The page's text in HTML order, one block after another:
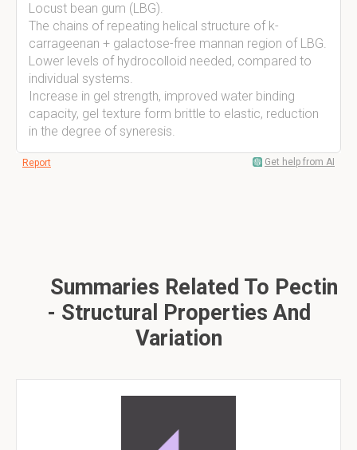
Locust bean gum (LBG).
The chains of repeating helical structure of k-
carrageenan + galactose-free mannan region of LBG.
Lower levels of hydrocolloid needed, compared to
individual systems.
Increase in gel strength, improved water binding
capacity, gel texture form brittle to elastic, reduction
in the degree of syneresis.
Report Get help from AI
Summaries Related To Pectin
- Structural Properties And
Variation